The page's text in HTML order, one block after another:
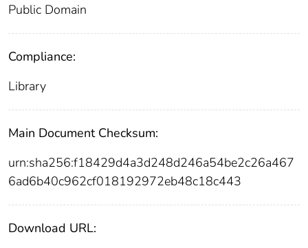
Public Domain
Compliance:
Library
Main Document Checksum:
urn:sha256:f18429d4a3d248d246a54be2c26a467
6ad6b40c962cf018192972eb48c18c443
Download URL: